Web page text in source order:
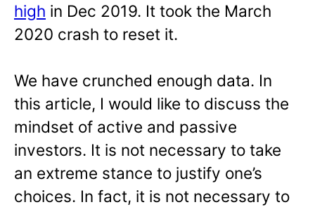
high in Dec 2019. It took the March
2020 crash to reset it.
We have crunched enough data. In
this article, I would like to discuss the
mindset of active and passive
investors. It is not necessary to take
an extreme stance to justify one’s
choices. In fact, it is not necessary to